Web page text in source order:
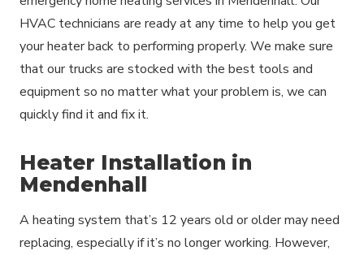
HVAC technicians are ready at any time to help you get
your heater back to performing properly. We make sure
that our trucks are stocked with the best tools and
equipment so no matter what your problem is, we can
quickly find it and fix it.
Heater Installation in
Mendenhall
A heating system that’s 12 years old or older may need
replacing, especially if it’s no longer working. However,